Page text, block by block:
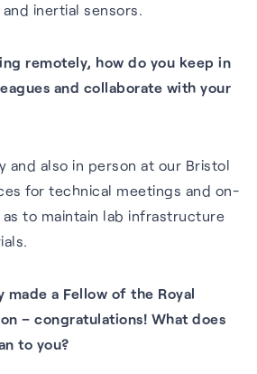
inertial sensors.
remotely, how do you keep in
and collaborate with your
and also in person at our Bristol
for technical meetings and on-
to maintain lab infrastructure
made a Fellow of the Royal
– congratulations! What does
to you?